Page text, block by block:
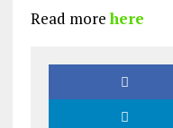
Read morehere